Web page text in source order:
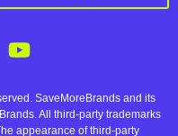
SaveMoreBrands and its
All third-party trademarks
appearance of third-party